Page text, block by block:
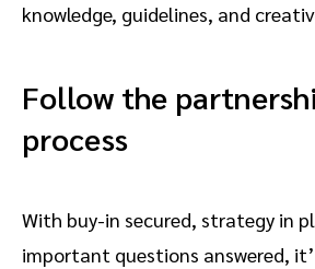
knowledge, guidelines, and
Follow the
process
With buy-in secured, strategy in
important questions answered,